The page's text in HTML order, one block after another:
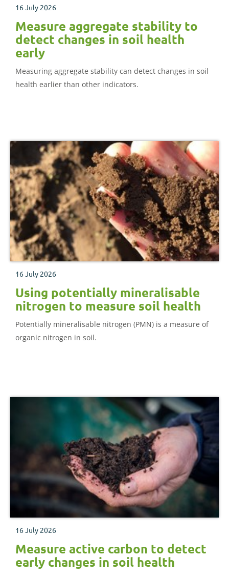
16 July 2026
Measure aggregate stability to
detect changes in soil health
early
Measuring aggregate stability can detect changes in soil
health earlier than other indicators.
16 July 2026
Using potentially mineralisable
nitrogen to measure soil health
Potentially mineralisable nitrogen (PMN) is a measure of
organic nitrogen in soil.
16 July 2026
Measure active carbon to detect
early changes in soil health